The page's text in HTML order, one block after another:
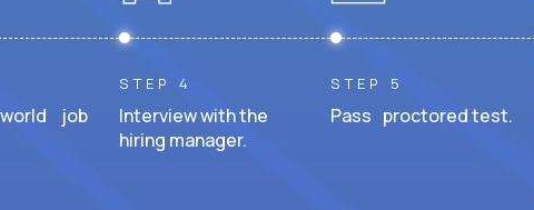
world job
STEP 4
Interview with the
hiring manager.
STEP 5
Pass proctored test.